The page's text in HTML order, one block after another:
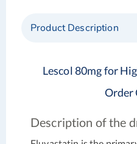
Product Description
Lescol 80mg for
Order
Description of the